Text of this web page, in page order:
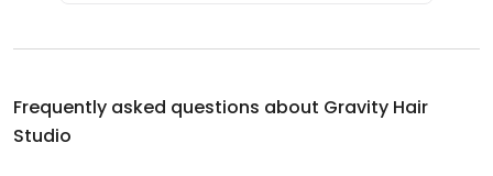
Frequently asked questions about Gravity Hair
Studio